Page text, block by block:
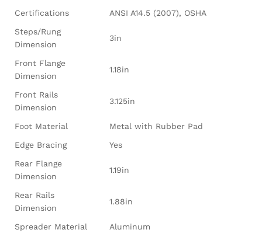
Certifications
ANSI A14.5 (2007), OSHA
Steps/Rung
Dimension
3in
Front Flange
Dimension
1.18in
Front Rails
Dimension
3.125in
Foot Material
Metal with Rubber Pad
Edge Bracing
Yes
Rear Flange
Dimension
1.19in
Rear Rails
Dimension
1.88in
Spreader Material
Aluminum